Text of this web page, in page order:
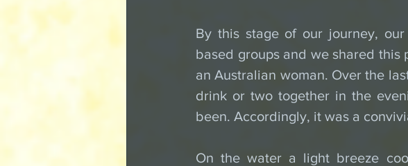
By this stage of our journey,
based groups and we shared this
an Australian woman. Over the
drink or two together in the
been. Accordingly, it was a
On the water a light breeze